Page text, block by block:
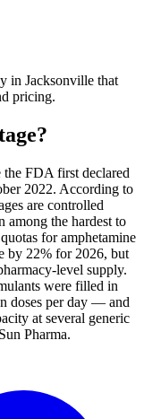
in Jacksonville that
pricing.
the FDA first declared
2022. According to
are controlled
among the hardest to
for amphetamine
by 22% for 2026, but
level supply.
were filled in
doses per day — and
at several generic
Pharma.